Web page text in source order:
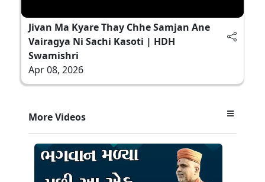
Jivan Ma Kyare Thay Chhe Samjan Ane
Vairagya Ni Sachi Kasoti | HDH
Swamishri
Apr 08, 2026
More Videos